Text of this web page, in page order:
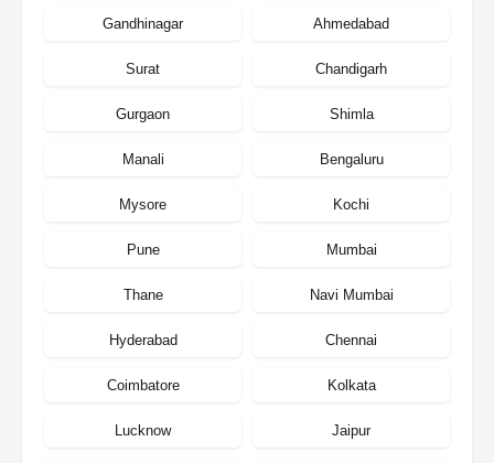
Gandhinagar Ahmedabad
Surat Chandigarh
Gurgaon Shimla
Manali Bengaluru
Mysore Kochi
Pune Mumbai
Thane Navi Mumbai
Hyderabad Chennai
Coimbatore Kolkata
Lucknow Jaipur